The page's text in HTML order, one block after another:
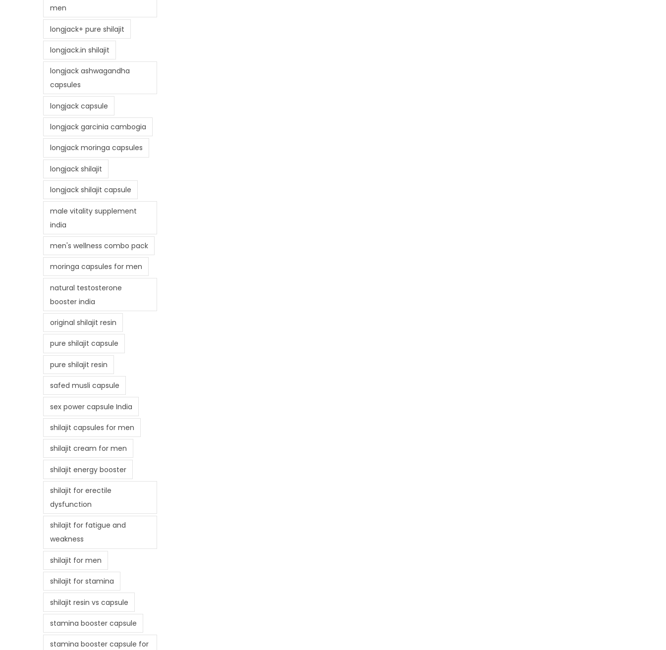
men
longjack+ pure shilajit
longjack.in shilajit
longjack ashwagandha
capsules
longjack capsule
longjack garcinia cambogia
longjack moringa capsules
longjack shilajit
longjack shilajit capsule
male vitality supplement
india
men's wellness combo pack
moringa capsules for men
natural testosterone
booster india
original shilajit resin
pure shilajit capsule
pure shilajit resin
safed musli capsule
sex power capsule India
shilajit capsules for men
shilajit cream for men
shilajit energy booster
shilajit for erectile
dysfunction
shilajit for fatigue and
weakness
shilajit for men
shilajit for stamina
shilajit resin vs capsule
stamina booster capsule
stamina booster capsule for